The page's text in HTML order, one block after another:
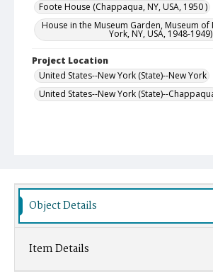
Foote House (Chappaqua, NY, USA, 1950 )
House in the Museum Garden, Museum
York, NY, USA, 1948-1949)
Project Location
United States--New York (State)--New York
United States--New York (State)--
Object Details
Item Details